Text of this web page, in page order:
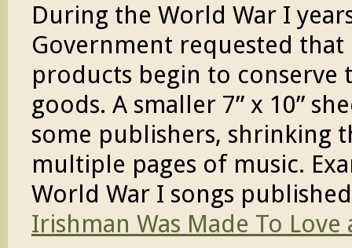
During the World War I
Government requested
products begin to conserve
goods. A smaller 7” x 10”
some publishers, shrinking
multiple pages of music.
World War I songs
Irishman Was Made To Love